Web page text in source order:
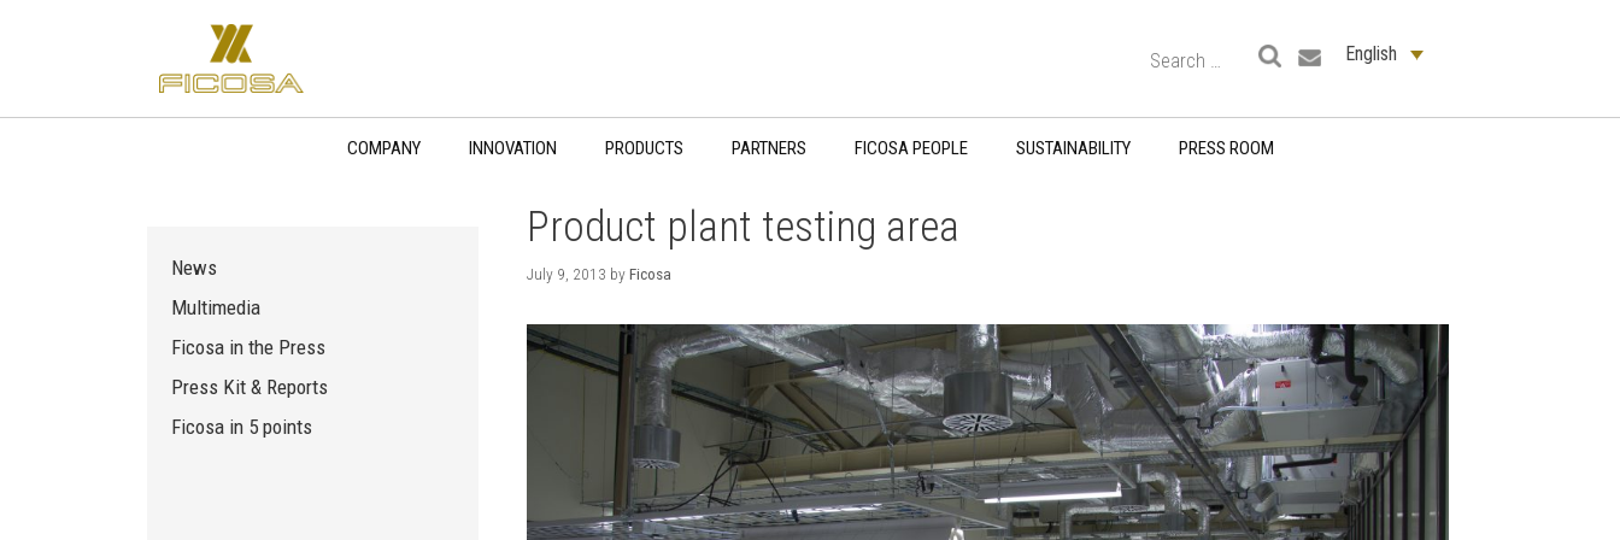
English
COMPANY INNOVATION PRODUCTS PARTNERS FICOSA PEOPLE SUSTAINABILITY PRESS ROOM
Product plant testing area
July 9, 2013 byFicosa
News
Multimedia
Ficosa in the Press
Press Kit & Reports
Ficosa in 5 points